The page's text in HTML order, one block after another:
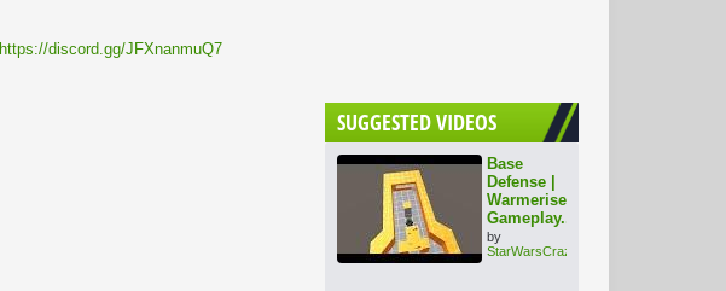
https://discord.gg/JFXnanmuQ7
SUGGESTED VIDEOS
Base
Defense |
Warmerise
Gameplay...
by
StarWarsCrazy